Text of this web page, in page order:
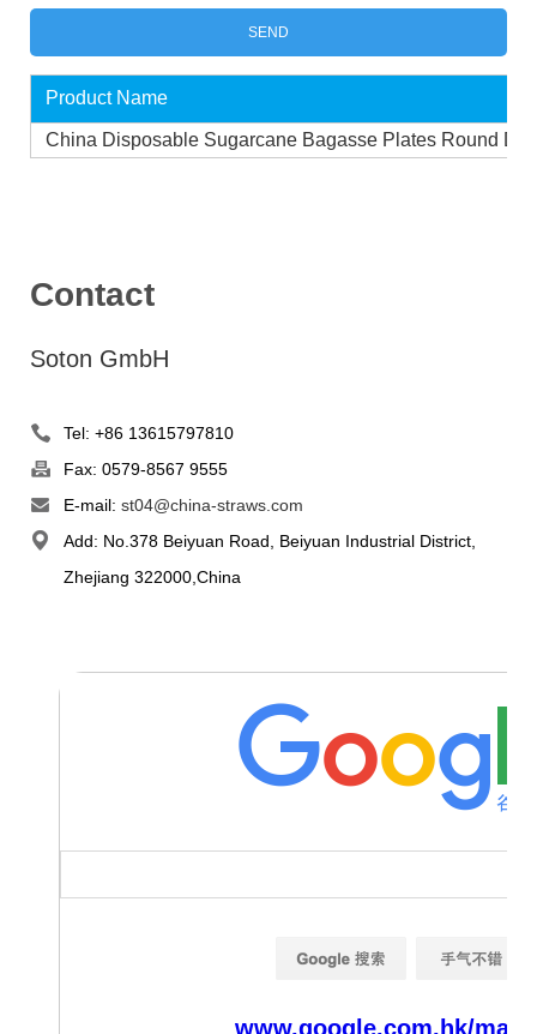
Product Name
China Disposable Sugarcane Bagasse Plates Round
Contact
Soton GmbH
Tel: +86 13615797810
Fax: 0579-8567 9555
E-mail: st04@china-straws.com
Add: No.378 Beiyuan Road, Beiyuan Industrial District,
Zhejiang 322000,China